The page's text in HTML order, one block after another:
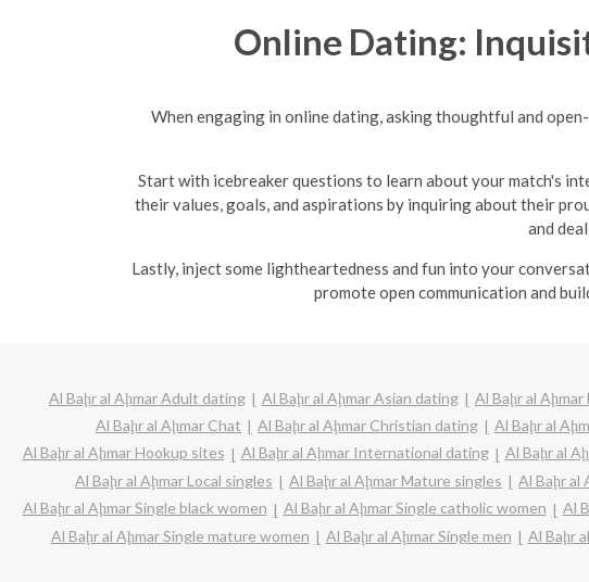
Online Dating:
When engaging in online dating, asking thoughtful and
Start with icebreaker questions to learn about your match's
their values, goals, and aspirations by inquiring about their
and
Lastly, inject some lightheartedness and fun into your
promote open communication and
Al Baḩr al Aḩmar Adult dating Al Baḩr al Aḩmar Asian dating Al Baḩr al
Al Baḩr al Aḩmar Chat
Al Baḩr al Aḩmar Christian dating Al Baḩr al
Al Baḩr al Aḩmar Hookup sites
Al Baḩr al Aḩmar International dating Al Baḩr al
Al Baḩr al Aḩmar Local singles
Al Baḩr al Aḩmar Mature singles Al Baḩr al
Al Baḩr al Aḩmar Single black women
Al Baḩr al Aḩmar Single catholic women Al
Al Baḩr al Aḩmar Single mature women
Al Baḩr al Aḩmar Single men Al Baḩr